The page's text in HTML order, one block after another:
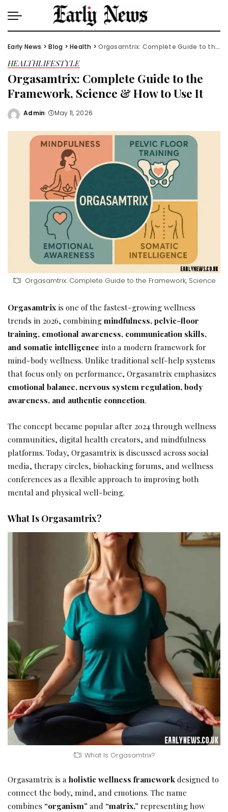
Early News >Blog >Health >Orgasamtrix: Complete Guide to the Framework, Science & How to Use It
HEALTHLIFESTYLE
Orgasamtrix: Complete Guide to the
Framework, Science & How to Use It
Posted
Admin May 11, 2026
Orgasamtrix: Complete Guide to the Framework, Science
Orgasamtrix is one of the fastest-growing wellness
trends in 2026, combiningmindfulness, pelvic-floor
training, emotional awareness, communication skills,
and somatic intelligence into a modern framework for
mind-body wellness. Unlike traditional self-help systems
that focus only on performance, Orgasamtrix emphasizes
emotional balance, nervous system regulation, body
awareness, and authentic connection.
The concept became popular after 2024 through wellness
communities, digital health creators, and mindfulness
platforms. Today, Orgasamtrix is discussed across social
media, therapy circles, biohacking forums, and wellness
conferences as a flexible approach to improving both
mental and physical well-being.
What Is Orgasamtrix?
What Is Orgasamtrix?
Orgasamtrix is aholistic wellness frameworkdesigned to
connect the body, mind, and emotions. The name
combines “organism”and “matrix,”representing how